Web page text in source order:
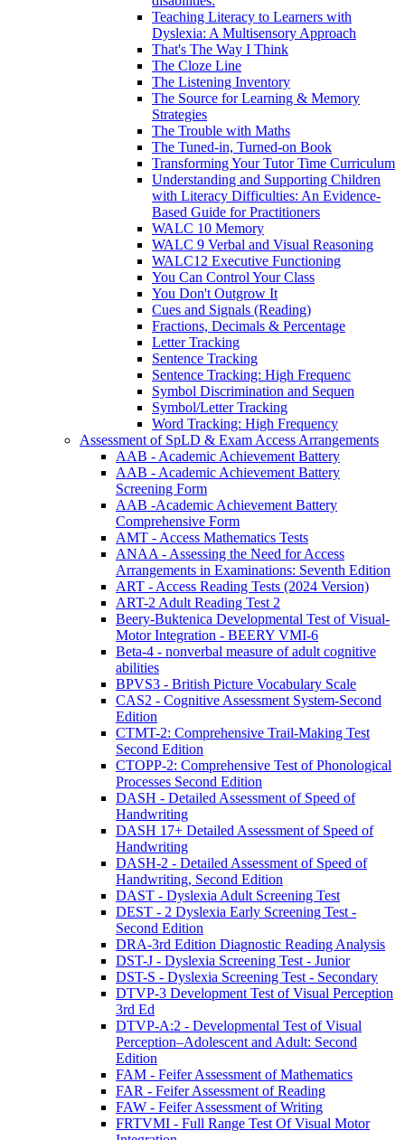
Teaching Literacy to Learners with
Dyslexia: A Multisensory Approach
That's The Way I Think
The Cloze Line
The Listening Inventory
The Source for Learning & Memory
Strategies
The Trouble with Maths
The Tuned-in, Turned-on Book
Transforming Your Tutor Time Curriculum
Understanding and Supporting Children
with Literacy Difficulties: An Evidence-
Based Guide for Practitioners
WALC 10 Memory
WALC 9 Verbal and Visual Reasoning
WALC12 Executive Functioning
You Can Control Your Class
You Don't Outgrow It
Cues and Signals (Reading)
Fractions, Decimals & Percentage
Letter Tracking
Sentence Tracking
Sentence Tracking: High Frequenc
Symbol Discrimination and Sequen
Symbol/Letter Tracking
Word Tracking: High Frequency
Assessment of SpLD & Exam Access Arrangements
AAB - Academic Achievement Battery
AAB - Academic Achievement Battery
Screening Form
AAB -Academic Achievement Battery
Comprehensive Form
AMT - Access Mathematics Tests
ANAA - Assessing the Need for Access
Arrangements in Examinations: Seventh Edition
ART - Access Reading Tests (2024 Version)
ART-2 Adult Reading Test 2
Beery-Buktenica Developmental Test of Visual-
Motor Integration - BEERY VMI-6
Beta-4 - nonverbal measure of adult cognitive
abilities
BPVS3 - British Picture Vocabulary Scale
CAS2 - Cognitive Assessment System-Second
Edition
CTMT-2: Comprehensive Trail-Making Test
Second Edition
CTOPP-2: Comprehensive Test of Phonological
Processes Second Edition
DASH - Detailed Assessment of Speed of
Handwriting
DASH 17+ Detailed Assessment of Speed of
Handwriting
DASH-2 - Detailed Assessment of Speed of
Handwriting, Second Edition
DAST - Dyslexia Adult Screening Test
DEST - 2 Dyslexia Early Screening Test -
Second Edition
DRA-3rd Edition Diagnostic Reading Analysis
DST-J - Dyslexia Screening Test - Junior
DST-S - Dyslexia Screening Test - Secondary
DTVP-3 Development Test of Visual Perception
3rd Ed
DTVP-A:2 - Developmental Test of Visual
Perception–Adolescent and Adult: Second
Edition
FAM - Feifer Assessment of Mathematics
FAR - Feifer Assessment of Reading
FAW - Feifer Assessment of Writing
FRTVMI - Full Range Test Of Visual Motor